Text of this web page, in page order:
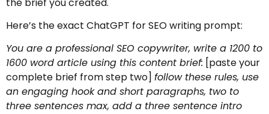
Here’s the exact ChatGPT for SEO writing prompt:
You are a professional SEO copywriter, write a 1200 to
1600 word article using this content brief: [paste your
complete brief from step two] follow these rules, use
an engaging hook and short paragraphs, two to
three sentences max, add a three sentence intro